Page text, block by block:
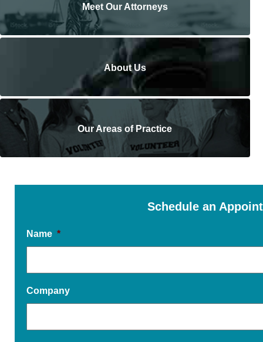
Meet Our Attorneys
About Us
Our Areas of Practice
Schedule an
Name *
Company